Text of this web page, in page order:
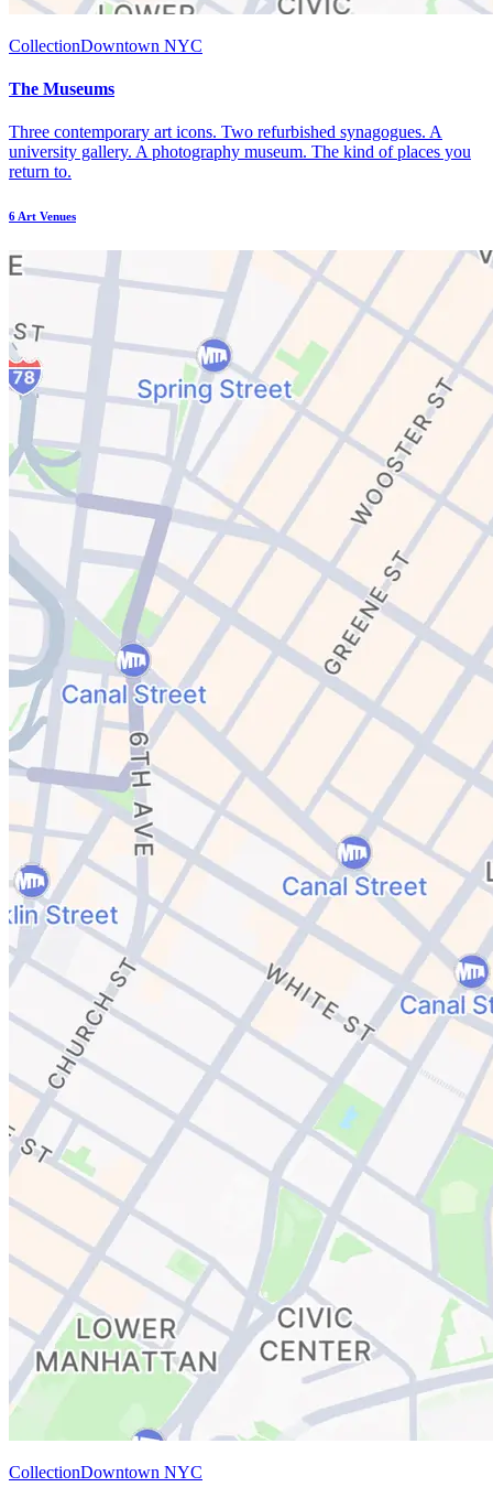
CollectionDowntown NYC
The Museums
Three contemporary art icons. Two refurbished synagogues. A
university gallery. A photography museum. The kind of places you
return to.
6 Art Venues
CollectionDowntown NYC